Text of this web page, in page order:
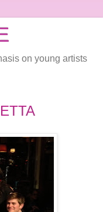
on young artists